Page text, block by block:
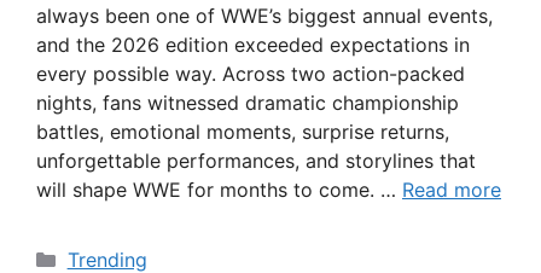
always been one of WWE’s biggest annual events,
and the 2026 edition exceeded expectations in
every possible way. Across two action-packed
nights, fans witnessed dramatic championship
battles, emotional moments, surprise returns,
unforgettable performances, and storylines that
will shape WWE for months to come. … Read more
Categories
Trending